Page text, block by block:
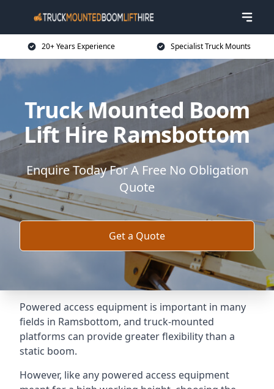
20+ Years Experience Specialist Truck Mounts
Truck Mounted Boom
Lift Hire Ramsbottom
Enquire Today For A Free No Obligation
Quote
Get a Quote
Powered access equipment is important in many
fields in Ramsbottom, and truck-mounted
platforms can provide greater flexibility than a
static boom.
However, like any powered access equipment